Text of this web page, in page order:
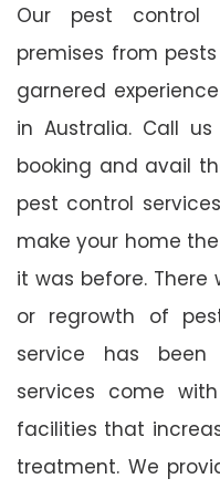
Our pest control
premises from
garnered
in Australia. Call us
booking and avail
pest control
make your home
it was before.
or regrowth of
service has
services come
facilities that
treatment. We